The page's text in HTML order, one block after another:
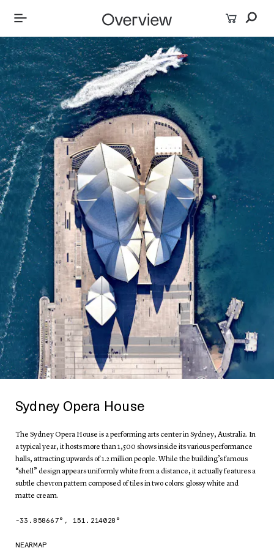
Sydney Opera House
The Sydney Opera House is a performing arts center in Sydney, Australia. In
a typical year, it hosts more than 1,500 shows inside its various performance
halls, attracting upwards of 1.2 million people. While the building’s famous
“shell” design appears uniformly white from a distance, it actually features a
subtle chevron pattern composed of tiles in two colors: glossy white and
matte cream.
-33.858667°, 151.214028 °
NEARMAP